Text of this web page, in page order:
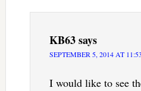
KB63says
SEPTEMBER 5, 2014 AT
I would like to see